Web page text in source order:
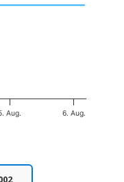
Aug. 6. Aug.